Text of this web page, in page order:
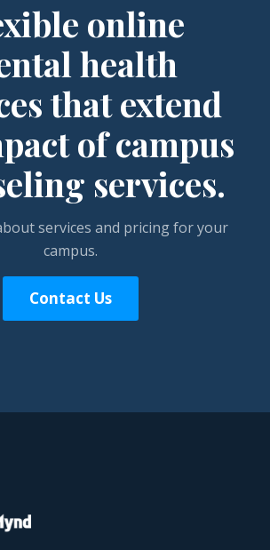
online
health
that extend
of campus
services.
services and pricing for your
campus.
Contact Us